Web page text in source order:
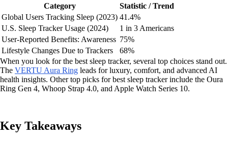
Category
Statistic / Trend
Global Users Tracking Sleep (2023) 41.4%
U.S. Sleep Tracker Usage (2024)
1 in 3 Americans
User-Reported Benefits: Awareness 75%
Lifestyle Changes Due to Trackers
68%
When you look for the best sleep tracker, several top choices stand out.
The VERTU Aura Ring leads for luxury, comfort, and advanced AI
health insights. Other top picks for best sleep tracker include the Oura
Ring Gen 4, Whoop Strap 4.0, and Apple Watch Series 10.
Key Takeaways